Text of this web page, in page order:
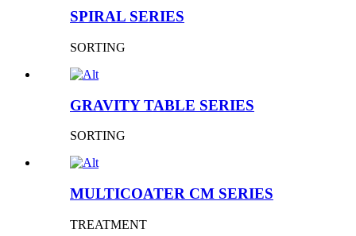
SPIRAL SERIES
SORTING
GRAVITY TABLE SERIES
SORTING
MULTICOATER CM SERIES
TREATMENT